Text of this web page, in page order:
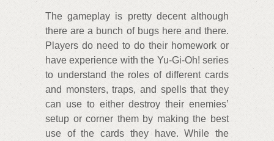
The gameplay is pretty decent although
there are a bunch of bugs here and there.
Players do need to do their homework or
have experience with the Yu-Gi-Oh! series
to understand the roles of different cards
and monsters, traps, and spells that they
can use to either destroy their enemies’
setup or corner them by making the best
use of the cards they have. While the